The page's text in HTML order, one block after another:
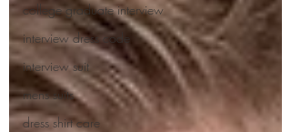
college graduate interview
interview dress code
interview suit
mens suits
dress shirt care